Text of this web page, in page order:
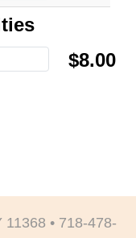
$8.00
• 718-478-